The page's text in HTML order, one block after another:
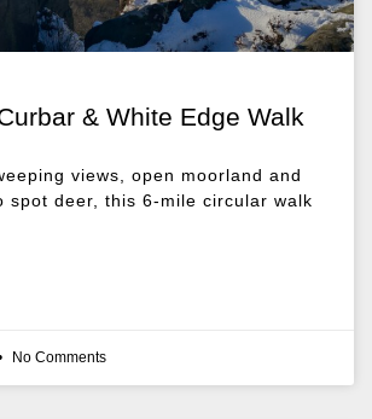
& White Edge Walk
views, open moorland and
spot deer, this 6-mile circular walk
No Comments